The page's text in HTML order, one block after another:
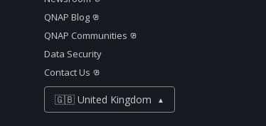
QNAP Blog
QNAP Communities
Data Security
Contact Us
🇬🇧 United Kingdom ▲